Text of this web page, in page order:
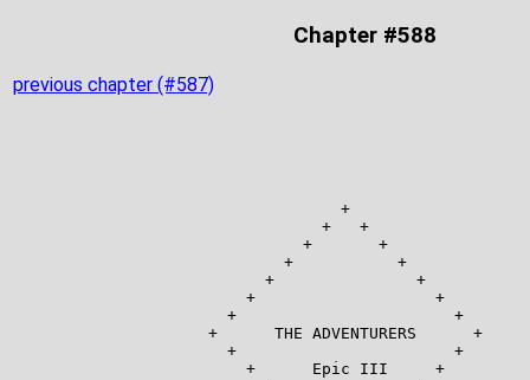
Chapter #588
previous chapter (#587)